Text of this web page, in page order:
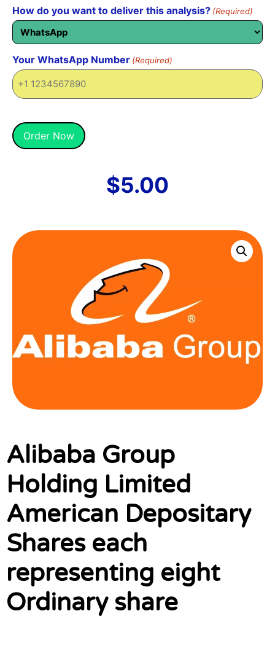
How do you want to deliver this analysis? (Required)
Your WhatsApp Number (Required)
Order Now
$5.00
Alibaba Group
Holding Limited
American Depositary
Shares each
representing eight
Ordinary share